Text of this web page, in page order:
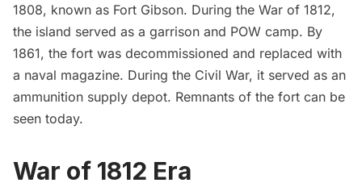
1808, known as Fort Gibson. During the War of 1812,
the island served as a garrison and POW camp. By
1861, the fort was decommissioned and replaced with
a naval magazine. During the Civil War, it served as an
ammunition supply depot. Remnants of the fort can be
seen today.
War of 1812 Era